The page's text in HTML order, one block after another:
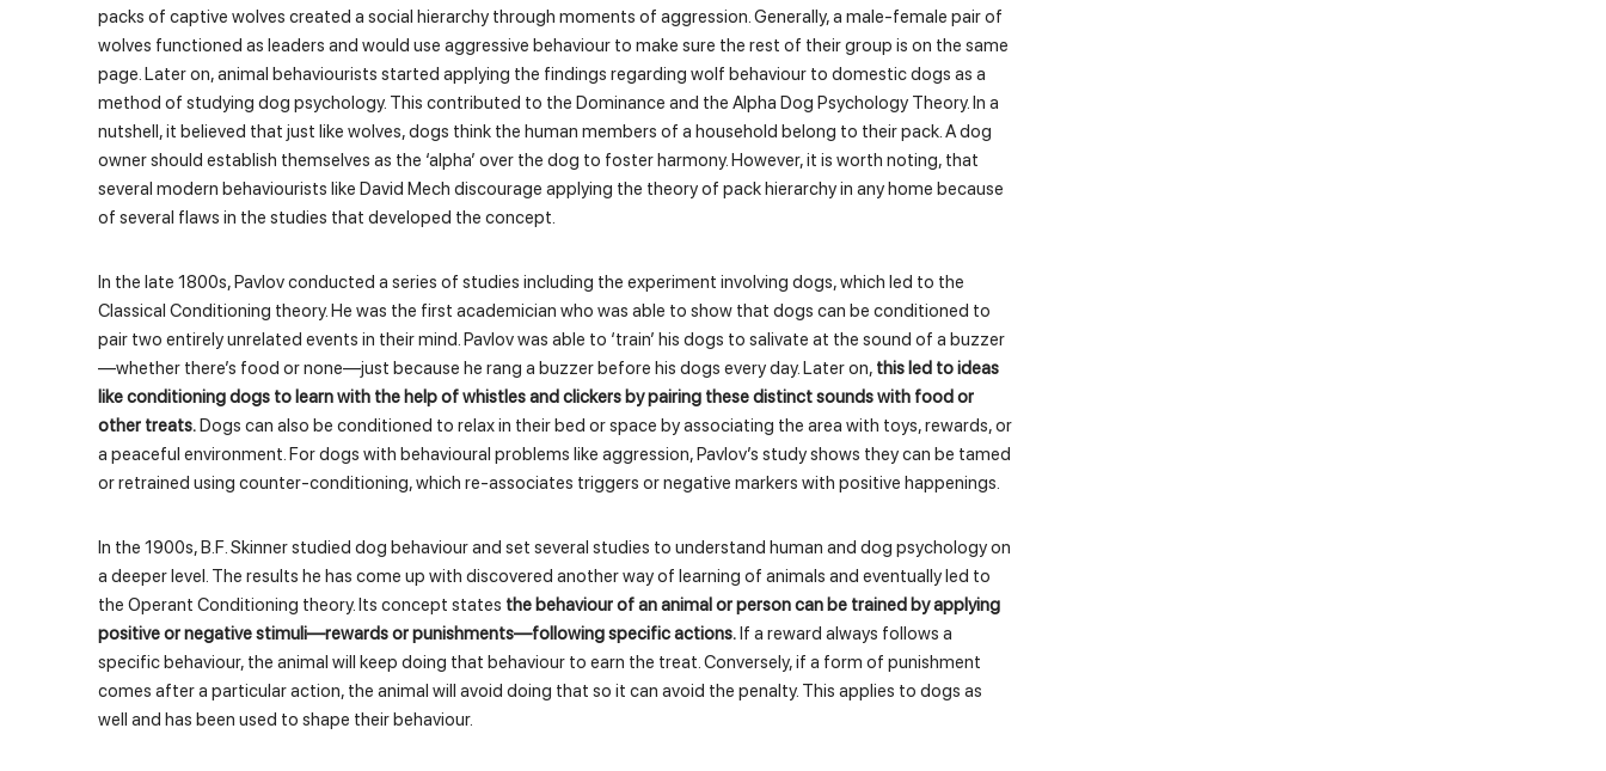
packs of captive wolves created a social hierarchy through moments of aggression. Generally, a male-female pair of
wolves functioned as leaders and would use aggressive behaviour to make sure the rest of their group is on the same
page. Later on, animal behaviourists started applying the findings regarding wolf behaviour to domestic dogs as a
method of studying dog psychology. This contributed to the Dominance and the Alpha Dog Psychology Theory. In a
nutshell, it believed that just like wolves, dogs think the human members of a household belong to their pack. A dog
owner should establish themselves as the ‘alpha’ over the dog to foster harmony. However, it is worth noting, that
several modern behaviourists like David Mech discourage applying the theory of pack hierarchy in any home because
of several flaws in the studies that developed the concept.
In the late 1800s, Pavlov conducted a series of studies including the experiment involving dogs, which led to the
Classical Conditioning theory. He was the first academician who was able to show that dogs can be conditioned to
pair two entirely unrelated events in their mind. Pavlov was able to ‘train’ his dogs to salivate at the sound of a buzzer
—whether there’s food or none—just because he rang a buzzer before his dogs every day. Later on, this led to ideas
like conditioning dogs to learn with the help of whistles and clickers by pairing these distinct sounds with food or
other treats.Dogs can also be conditioned to relax in their bed or space by associating the area with toys, rewards, or
a peaceful environment. For dogs with behavioural problems like aggression, Pavlov’s study shows they can be tamed
or retrained using counter-conditioning, which re-associates triggers or negative markers with positive happenings.
In the 1900s, B.F. Skinner studied dog behaviour and set several studies to understand human and dog psychology on
a deeper level. The results he has come up with discovered another way of learning of animals and eventually led to
the Operant Conditioning theory. Its concept states the behaviour of an animal or person can be trained by applying
positive or negative stimuli—rewards or punishments—following specific actions.If a reward always follows a
specific behaviour, the animal will keep doing that behaviour to earn the treat. Conversely, if a form of punishment
comes after a particular action, the animal will avoid doing that so it can avoid the penalty. This applies to dogs as
well and has been used to shape their behaviour.